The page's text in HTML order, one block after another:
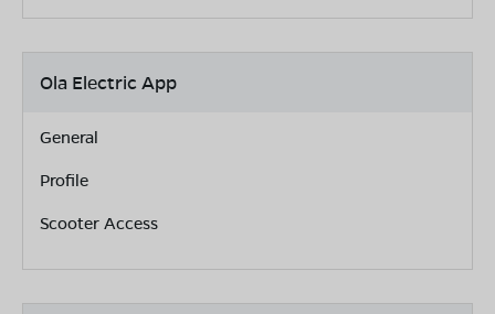
Ola Electric App
General
Profile
Scooter Access